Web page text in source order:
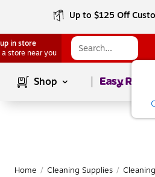
Up to $125 Off
in store
a store near you
Shop Page1of
Home / Cleaning Supplies /